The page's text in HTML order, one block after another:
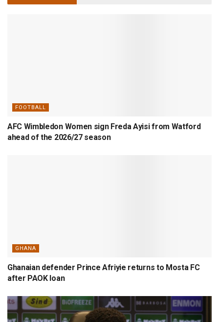
FOOTBALL
AFC Wimbledon Women sign Freda Ayisi from Watford
ahead of the 2026/27 season
GHANA
Ghanaian defender Prince Afriyie returns to Mosta FC
after PAOK loan